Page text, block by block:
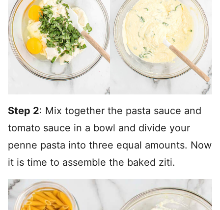
Step 2: Mix together the pasta sauce and
tomato sauce in a bowl and divide your
penne pasta into three equal amounts. Now
it is time to assemble the baked ziti.